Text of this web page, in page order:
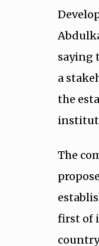
saying
a
the
The
first of